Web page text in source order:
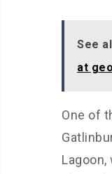
See
at
One of